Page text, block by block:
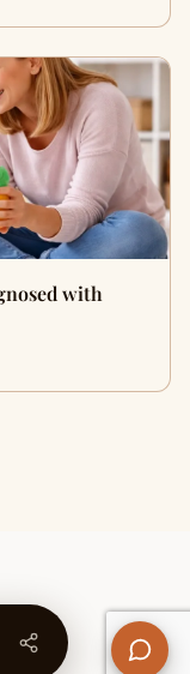
with